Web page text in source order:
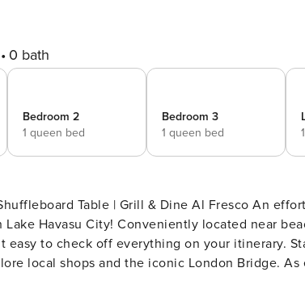
0 bath
Bedroom 2
1 queen bed
Bedroom 3
1 queen bed
Grill & Dine Al Fresco An effortless desert getaway awaits at this 3-bed, 2-
Lake Havasu City! Conveniently located near
easy to check off everything on your itinerary.
local shops and the iconic London Bridge.